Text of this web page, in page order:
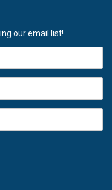
our email list!